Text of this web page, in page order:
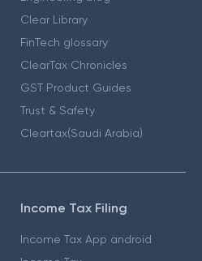
Clear Library
FinTech glossary
ClearTax Chronicles
GST Product Guides
Trust & Safety
Cleartax(Saudi Arabia)
Income Tax Filing
Income Tax App android